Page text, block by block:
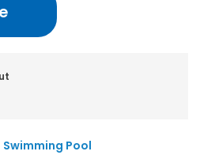
Swimming Pool